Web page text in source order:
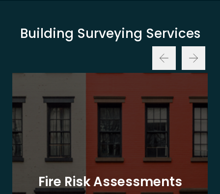
Building Surveying Services
Fire Risk Assessments